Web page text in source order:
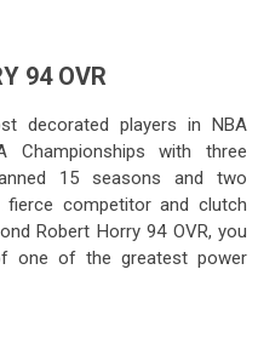
94 OVR
decorated players in NBA
Championships with three
15 seasons and two
competitor and clutch
Robert Horry 94 OVR, you
one of the greatest power